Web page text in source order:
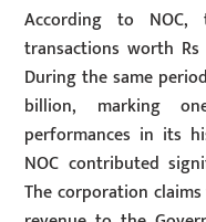
According to NOC,
transactions worth
During the same
billion, marking
performances in its
NOC contributed
The corporation